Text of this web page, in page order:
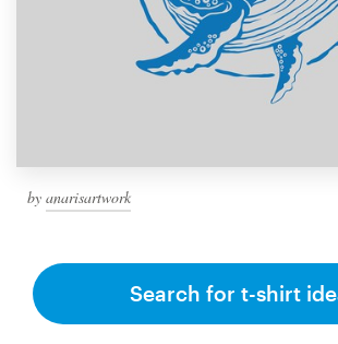
by anarisartwork
Search for t-shirt